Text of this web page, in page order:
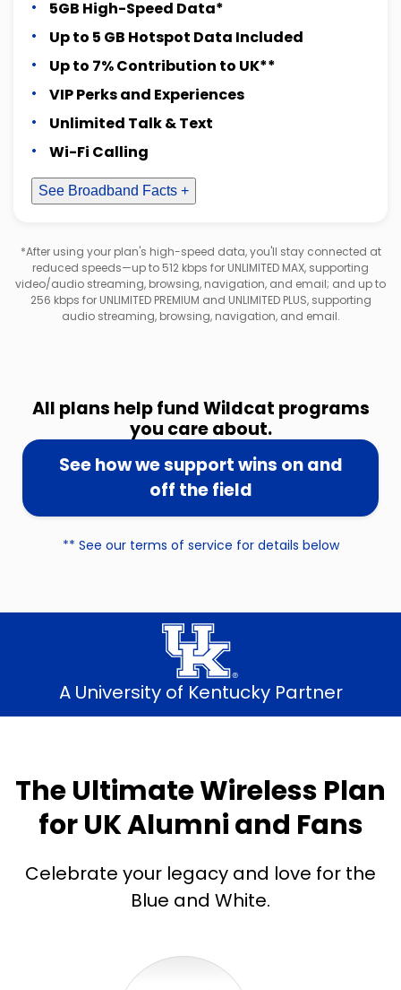
5GB High-Speed Data*
Up to 5 GB Hotspot Data Included
Up to 7% Contribution to UK**
VIP Perks and Experiences
Unlimited Talk & Text
Wi-Fi Calling
See Broadband Facts +
*After using your plan's high-speed data, you'll stay connected at
reduced speeds—up to 512 kbps for UNLIMITED MAX, supporting
video/audio streaming, browsing, navigation, and email; and up to
256 kbps for UNLIMITED PREMIUM and UNLIMITED PLUS, supporting
audio streaming, browsing, navigation, and email.
All plans help fund Wildcat programs
you care about.
See how we support wins on and
off the field
** See our terms of service for details below
A University of Kentucky Partner
The Ultimate Wireless Plan
for UK Alumni and Fans
Celebrate your legacy and love for the
Blue and White.